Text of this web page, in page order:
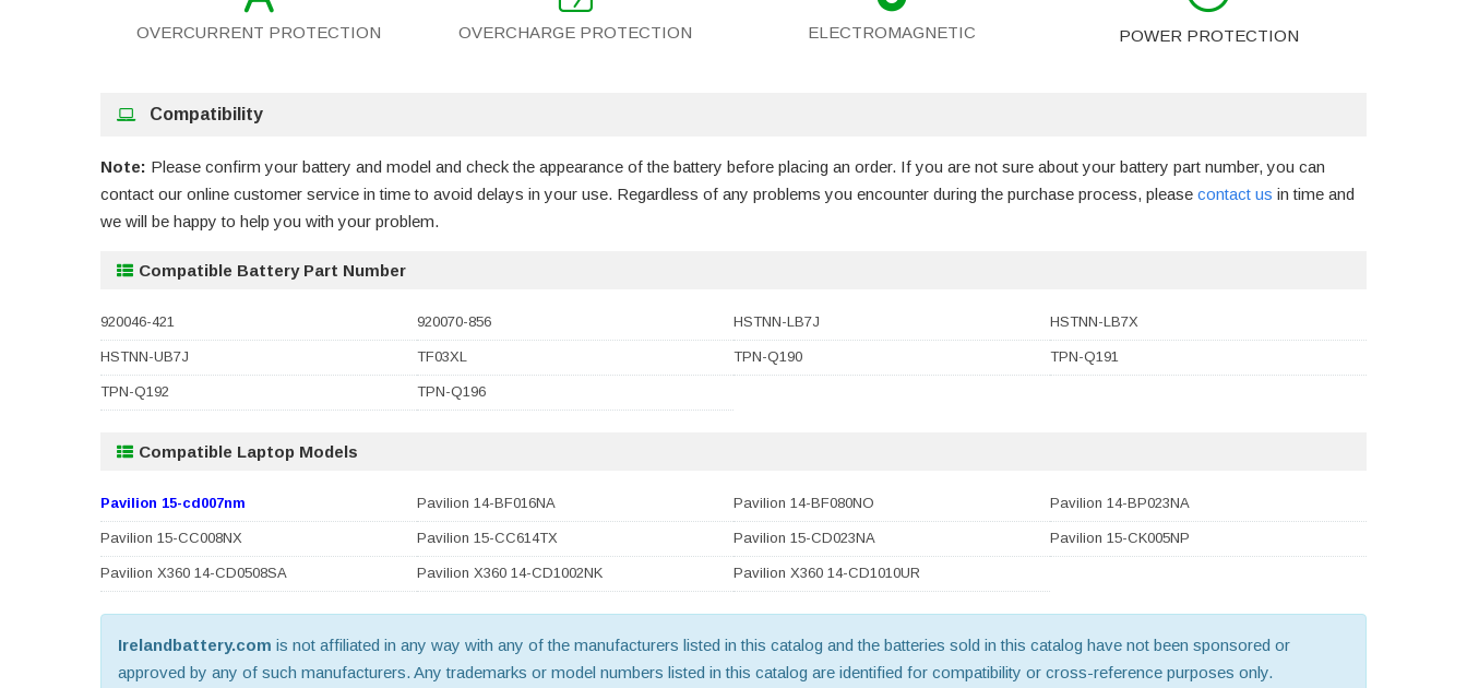
OVERCURRENT PROTECTION OVERCHARGE PROTECTION ELECTROMAGNETIC POWER PROTECTION
Compatibility
Note: Please confirm your battery and model and check the appearance of the battery before placing an order. If you are not sure about your battery part number, you can
contact our online customer service in time to avoid delays in your use. Regardless of any problems you encounter during the purchase process, please contact us in time and
we will be happy to help you with your problem.
Compatible Battery Part Number
920046-421 920070-856 HSTNN-LB7J HSTNN-LB7X
HSTNN-UB7J TF03XL TPN-Q190 TPN-Q191
TPN-Q192 TPN-Q196
Compatible Laptop Models
Pavilion 15-cd007nm Pavilion 14-BF016NA Pavilion 14-BF080NO Pavilion 14-BP023NA
Pavilion 15-CC008NX Pavilion 15-CC614TX Pavilion 15-CD023NA Pavilion 15-CK005NP
Pavilion X360 14-CD0508SA Pavilion X360 14-CD1002NK Pavilion X360 14-CD1010UR
Irelandbattery.com is not affiliated in any way with any of the manufacturers listed in this catalog and the batteries sold in this catalog have not been sponsored or
approved by any of such manufacturers. Any trademarks or model numbers listed in this catalog are identified for compatibility or cross-reference purposes only.